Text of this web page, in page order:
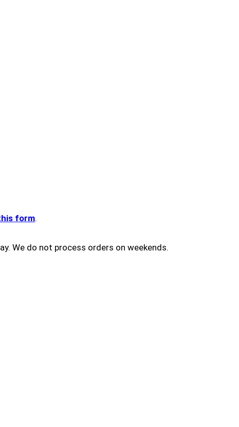
form.
We do not process orders on weekends.